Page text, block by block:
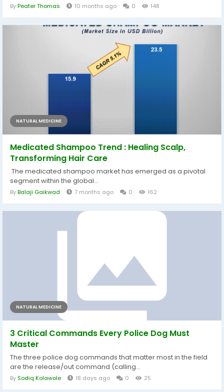
ByPeater Thomas 10 months ago 0 148
NATURAL MEDICINE
Medicated Shampoo Trend : Healing Scalp,
Transforming Hair Care
The medicated shampoo market has emerged as a pivotal
segment within the global...
ByBalaji Gaikwad 7 months ago 0 162
NATURAL MEDICINE
3 Critical Commands Every Police Dog Must
Master
The three police dog commands that matter most in the field
are the release/out command (calling...
By Sodiq Kolawole 18 days ago 0 25